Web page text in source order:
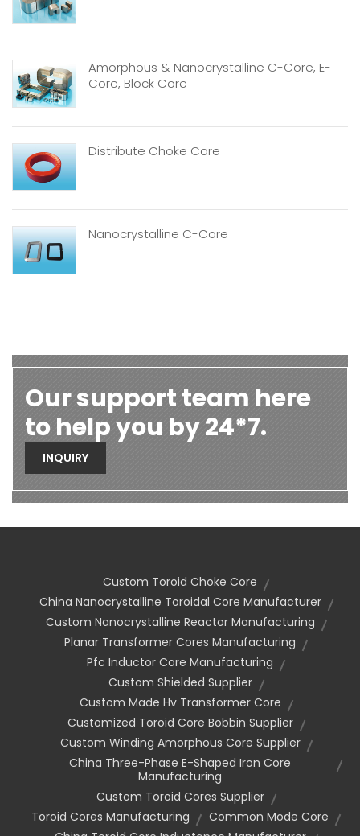
Amorphous & Nanocrystalline C-Core, E-
Core, Block Core
Distribute Choke Core
Nanocrystalline C-Core
Our support team here
to help you by 24*7.
INQUIRY
Custom Toroid Choke Core
China Nanocrystalline Toroidal Core Manufacturer
Custom Nanocrystalline Reactor Manufacturing
Planar Transformer Cores Manufacturing
Pfc Inductor Core Manufacturing
Custom Shielded Supplier
Custom Made Hv Transformer Core
Customized Toroid Core Bobbin Supplier
Custom Winding Amorphous Core Supplier
China Three-Phase E-Shaped Iron Core
Manufacturing
Custom Toroid Cores Supplier
Toroid Cores Manufacturing
Common Mode Core